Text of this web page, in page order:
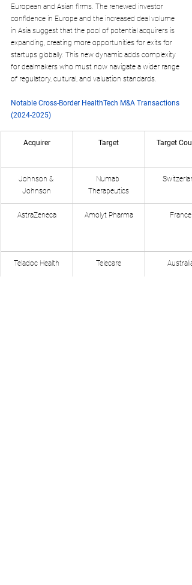
European and Asian firms. The renewed investor
confidence in Europe and the increased deal volume
in Asia suggest that the pool of potential acquirers is
expanding, creating more opportunities for exits for
startups globally. This new dynamic adds complexity
for dealmakers who must now navigate a wider range
of regulatory, cultural, and valuation standards.
Notable Cross-Border HealthTech M&A Transactions
(2024-2025)
Acquirer Target Target
Johnson &
Johnson
Numab
Therapeutics
AstraZeneca Amolyt Pharma France
Teladoc Health Telecare Australia